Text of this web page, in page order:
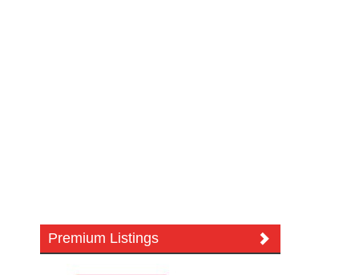
Premium Listings